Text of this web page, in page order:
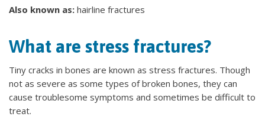
Also known as: hairline fractures
What are stress fractures?
Tiny cracks in bones are known as stress fractures. Though
not as severe as some types of broken bones, they can
cause troublesome symptoms and sometimes be difficult to
treat.